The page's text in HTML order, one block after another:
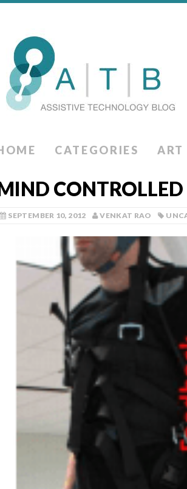
CATEGORIES ART
CONTROLLED
SEPTEMBER 10, 2012 VENKAT RAO